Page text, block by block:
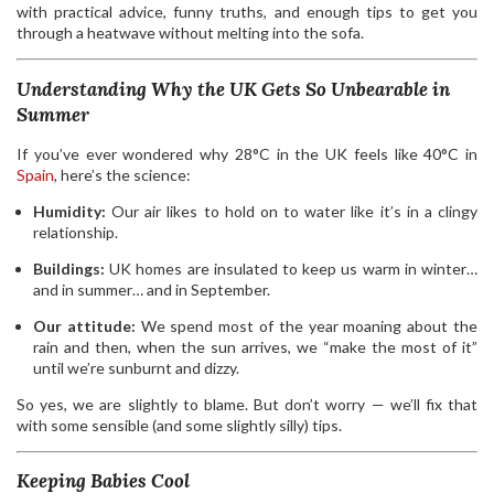
with practical advice, funny truths, and enough tips to get you
through a heatwave without melting into the sofa.
Understanding Why the UK Gets So Unbearable in
Summer
If you’ve ever wondered why 28°C in the UK feels like 40°C in
Spain, here’s the science:
Humidity: Our air likes to hold on to water like it’s in a clingy
relationship.
Buildings: UK homes are insulated to keep us warm in winter…
and in summer… and in September.
Our attitude: We spend most of the year moaning about the
rain and then, when the sun arrives, we “make the most of it”
until we’re sunburnt and dizzy.
So yes, we are slightly to blame. But don’t worry — we’ll fix that
with some sensible (and some slightly silly) tips.
Keeping Babies Cool